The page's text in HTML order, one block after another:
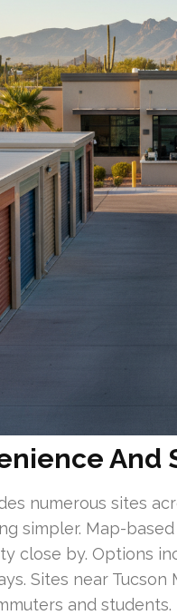
And
numerous sites
simpler. Map-
close by. Options
Sites near Tucson
and students.